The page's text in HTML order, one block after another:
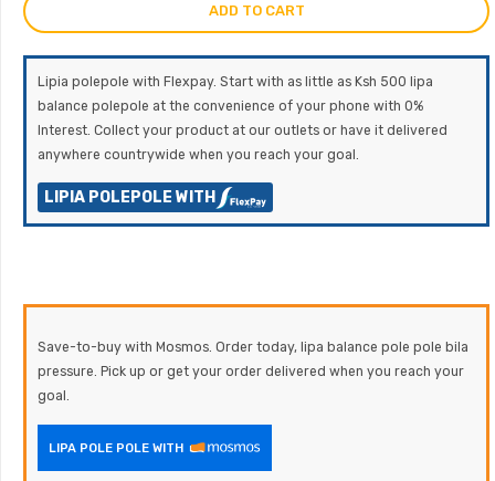
ADD TO CART
Lipia polepole with Flexpay. Start with as little as Ksh 500 lipa
balance polepole at the convenience of your phone with 0%
Interest. Collect your product at our outlets or have it delivered
anywhere countrywide when you reach your goal.
LIPIA POLEPOLE WITH
Save-to-buy with Mosmos. Order today, lipa balance pole pole bila
pressure. Pick up or get your order delivered when you reach your
goal.
LIPA POLE POLE WITH